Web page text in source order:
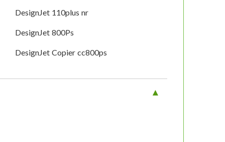
DesignJet 110plus nr
DesignJet 800Ps
DesignJet Copier cc800ps